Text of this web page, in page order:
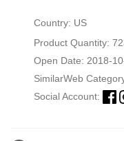
Country: US
Product Quantity:
Open Date: 2018-
SimilarWeb
Social Account: